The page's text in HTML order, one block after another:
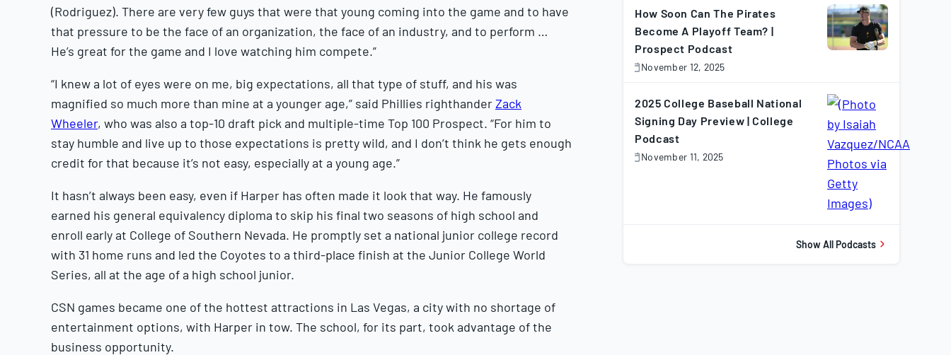
(Rodriguez). There are very few guys that were that young coming into the game and to have
that pressure to be the face of an organization, the face of an industry, and to perform …
He’s great for the game and I love watching him compete.”
“I knew a lot of eyes were on me, big expectations, all that type of stuff, and his was
magnified so much more than mine at a younger age,” said Phillies righthanderZack
Wheeler, who was also a top-10 draft pick and multiple-time Top 100 Prospect. “For him to
stay humble and live up to those expectations is pretty wild, and I don’t think he gets enough
credit for that because it’s not easy, especially at a young age.”
It hasn’t always been easy, even if Harper has often made it look that way. He famously
earned his general equivalency diploma to skip his final two seasons of high school and
enroll early at College of Southern Nevada. He promptly set a national junior college record
with 31 home runs and led the Coyotes to a third-place finish at the Junior College World
Series, all at the age of a high school junior.
CSN games became one of the hottest attractions in Las Vegas, a city with no shortage of
entertainment options, with Harper in tow. The school, for its part, took advantage of the
business opportunity.
2025
How Soon Can The Pirates
Become A Playoff Team? |
Prospect Podcast
November 12, 2025
November
2025
2025 College Baseball National
Signing Day Preview | College
Podcast
November 11, 2025
November
Show All Podcasts